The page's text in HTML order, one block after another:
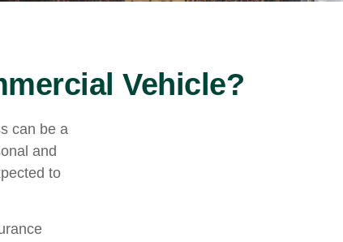
Vehicle?
can be a
and
to